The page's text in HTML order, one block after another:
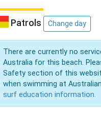
Patrols Change day
There are currently no
Australia for this beach.
Safety section of this
when swimming at
surf education information.